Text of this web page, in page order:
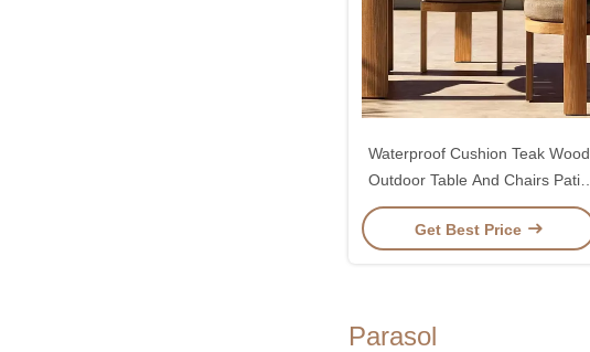
Waterproof Cushion Teak Wood
Outdoor Table And Chairs Patio
Set OEM
Get Best Price
Parasol